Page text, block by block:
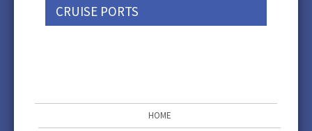
CRUISE PORTS
HOME